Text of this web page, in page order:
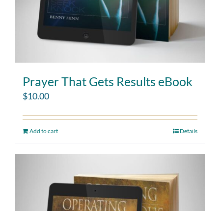
Prayer That Gets Results eBook
$10.00
Add to cart Details